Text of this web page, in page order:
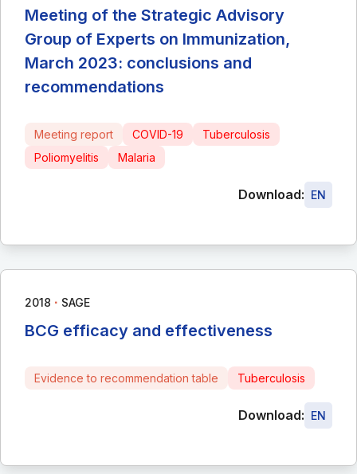
Meeting of the Strategic Advisory
Group of Experts on Immunization,
March 2023: conclusions and
recommendations
Meeting report COVID-19
Tuberculosis
Poliomyelitis
Malaria
Download: EN
2018 ∙ SAGE
BCG efficacy and effectiveness
Evidence to recommendation table Tuberculosis
Download: EN